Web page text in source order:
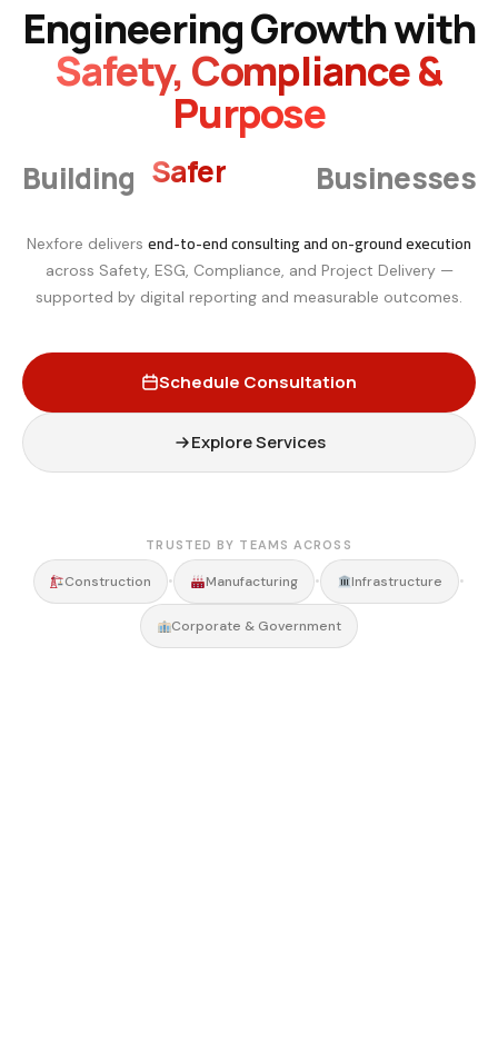
Engineering Growth with
Safety, Compliance &
Purpose
Building
Safer
Smarter
Businesses
Nexfore delivers end-to-end consulting and on-ground execution
across Safety, ESG, Compliance, and Project Delivery —
supported by digital reporting and measurable outcomes.
Schedule Consultation
Explore Services
TRUSTED BY TEAMS ACROSS
Construction • Manufacturing • Infrastructure •
Corporate & Government